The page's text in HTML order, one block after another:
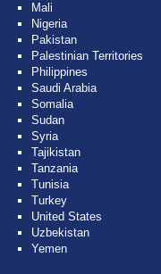
Mali
Nigeria
Pakistan
Palestinian Territories
Philippines
Saudi Arabia
Somalia
Sudan
Syria
Tajikistan
Tanzania
Tunisia
Turkey
United States
Uzbekistan
Yemen